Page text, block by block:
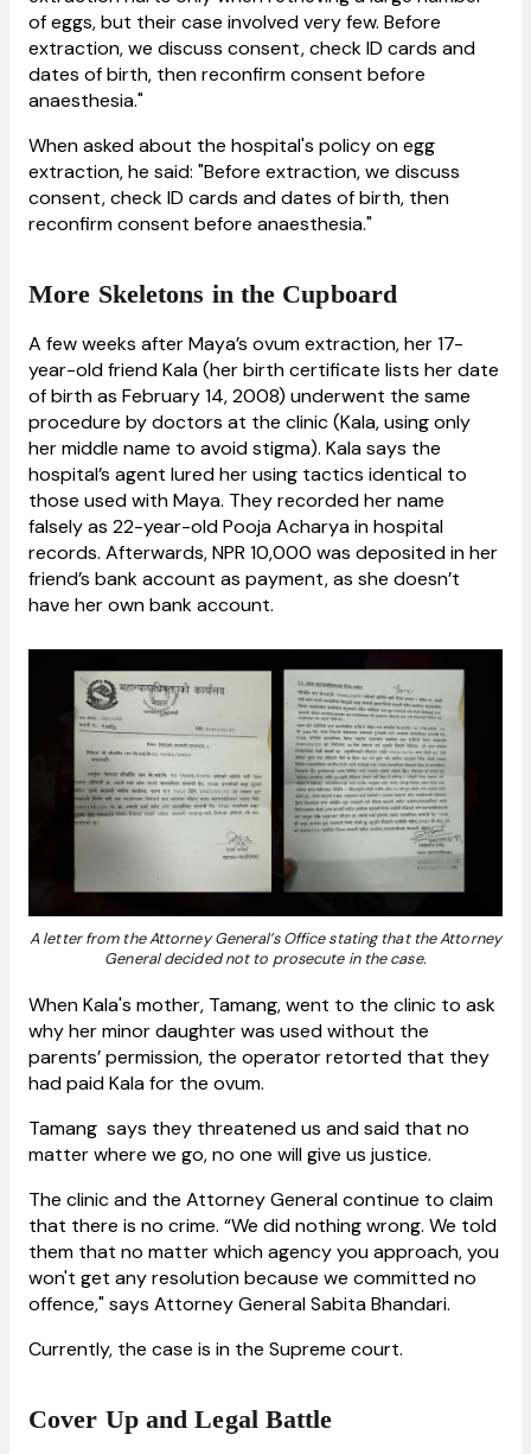
of eggs, but their case involved very few. Before
extraction, we discuss consent, check ID cards and
dates of birth, then reconfirm consent before
anaesthesia."
When asked about the hospital's policy on egg
extraction, he said: "Before extraction, we discuss
consent, check ID cards and dates of birth, then
reconfirm consent before anaesthesia."
More Skeletons in the Cupboard
A few weeks after Maya’s ovum extraction, her 17-
year-old friend Kala (her birth certificate lists her date
of birth as February 14, 2008) underwent the same
procedure by doctors at the clinic (Kala, using only
her middle name to avoid stigma). Kala says the
hospital’s agent lured her using tactics identical to
those used with Maya. They recorded her name
falsely as 22-year-old Pooja Acharya in hospital
records. Afterwards, NPR 10,000 was deposited in her
friend’s bank account as payment, as she doesn’t
have her own bank account.
A letter from the Attorney General’s Office stating that the Attorney
General decided not to prosecute in the case.
When Kala's mother, Tamang, went to the clinic to ask
why her minor daughter was used without the
parents’ permission, the operator retorted that they
had paid Kala for the ovum.
Tamang says they threatened us and said that no
matter where we go, no one will give us justice.
The clinic and the Attorney General continue to claim
that there is no crime. “We did nothing wrong. We told
them that no matter which agency you approach, you
won't get any resolution because we committed no
offence," says Attorney General Sabita Bhandari.
Currently, the case is in the Supreme court.
Cover Up and Legal Battle